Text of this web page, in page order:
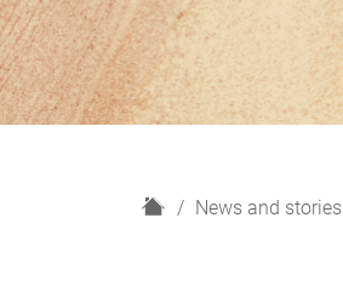
H
News and stories